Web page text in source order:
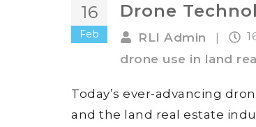
16
Feb
Drone
RLI Admin |
drone use in land
Today’s ever-advancing
and the land real estate